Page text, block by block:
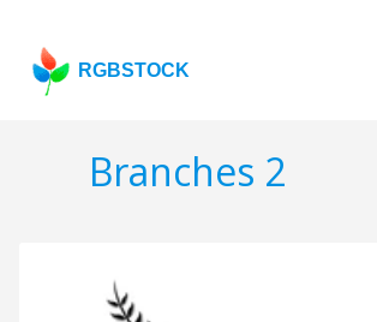
RGBSTOCK
Branches 2